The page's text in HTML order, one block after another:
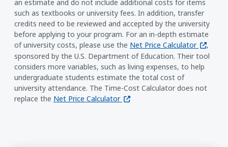
an estimate and do not include additional costs for items
such as textbooks or university fees. In addition, transfer
credits need to be reviewed and accepted by the university
before applying to your program. For an in-depth estimate
of university costs, please use the Net Price Calculator (opens
,
sponsored by the U.S. Department of Education. Their tool
considers more variables, such as living expenses, to help
undergraduate students estimate the total cost of
university attendance. The Time-Cost Calculator does not
replace the Net Price Calculator (opens in a new window)